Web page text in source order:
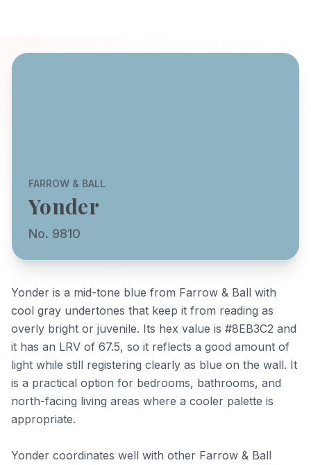
FARROW & BALL
Yonder
No. 9810
Yonder is a mid-tone blue from Farrow & Ball with
cool gray undertones that keep it from reading as
overly bright or juvenile. Its hex value is #8EB3C2 and
it has an LRV of 67.5, so it reflects a good amount of
light while still registering clearly as blue on the wall. It
is a practical option for bedrooms, bathrooms, and
north-facing living areas where a cooler palette is
appropriate.
Yonder coordinates well with other Farrow & Ball